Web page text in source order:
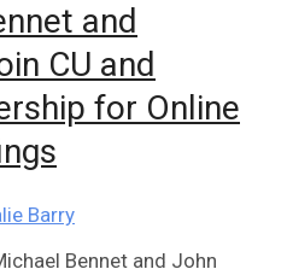
and
CU and
for Online
Barry
Bennet and John